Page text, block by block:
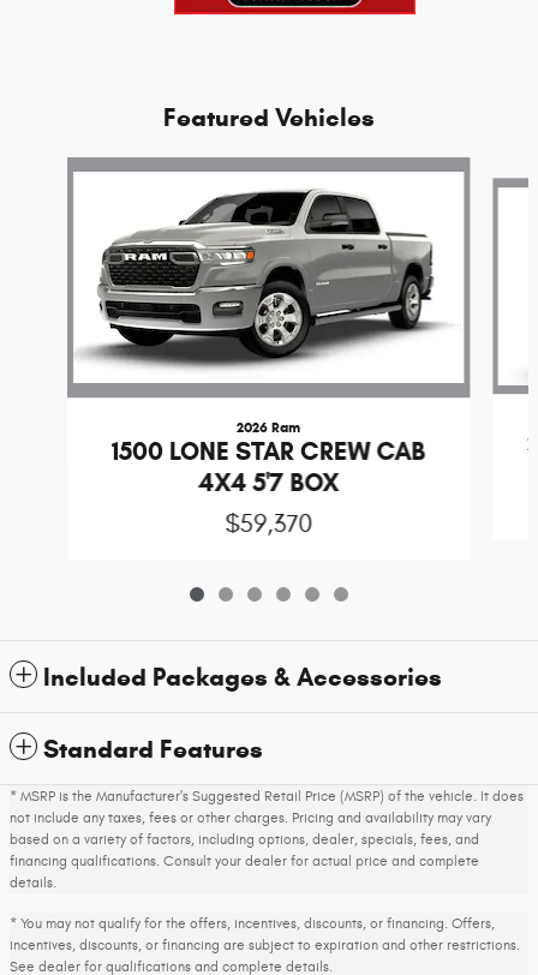
Featured Vehicles
Slide 1 of 6
2026 Ram
1500 LONE STAR CREW CAB
4X4 5'7 BOX
$59,370
Included Packages & Accessories
Standard Features
* MSRP is the Manufacturer's Suggested Retail Price (MSRP) of the vehicle. It does
not include any taxes, fees or other charges. Pricing and availability may vary
based on a variety of factors, including options, dealer, specials, fees, and
financing qualifications. Consult your dealer for actual price and complete
details.
* You may not qualify for the offers, incentives, discounts, or financing. Offers,
incentives, discounts, or financing are subject to expiration and other restrictions.
See dealer for qualifications and complete details.